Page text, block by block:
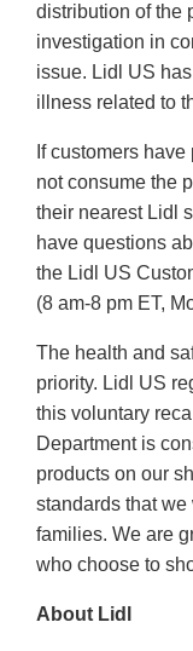
distribution of the
investigation in
issue. Lidl US
illness related to
If customers
not consume the
their nearest Lidl
have questions
the Lidl US
(8 am-8 pm ET,
The health and
priority. Lidl US
this voluntary
Department is
products on our
standards that
families. We are
who choose to
About Lidl